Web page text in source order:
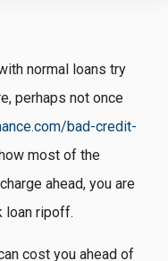
normal loans try
perhaps not once
bad-credit-
most of the
ahead, you are
loan ripoff.
cost you ahead of